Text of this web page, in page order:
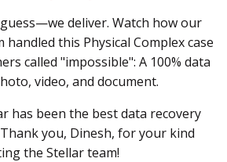
deliver. Watch how our
handled this Physical Complex case
called "impossible": A 100% data
video, and document.
has been the best data recovery
you, Dinesh, for your kind
the Stellar team!